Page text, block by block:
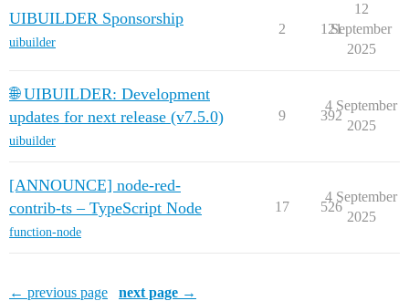
UIBUILDER Sponsorship
uibuilder
2 121
12
September
2025
🌐 UIBUILDER: Development
updates for next release (v7.5.0)
uibuilder
9 392
4 September
2025
[ANNOUNCE] node-red-
contrib-ts – TypeScript Node
function-node
17 526
4 September
2025
← previous page next page →